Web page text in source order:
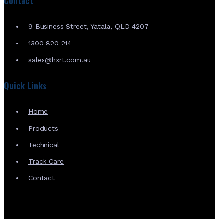
9 Business Street, Yatala, QLD 4207
1300 820 214
sales@hxrt.com.au
Quick Links
Home
Products
Technical
Track Care
Contact